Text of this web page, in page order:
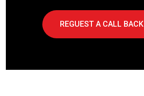
REGUEST A CALL BACK